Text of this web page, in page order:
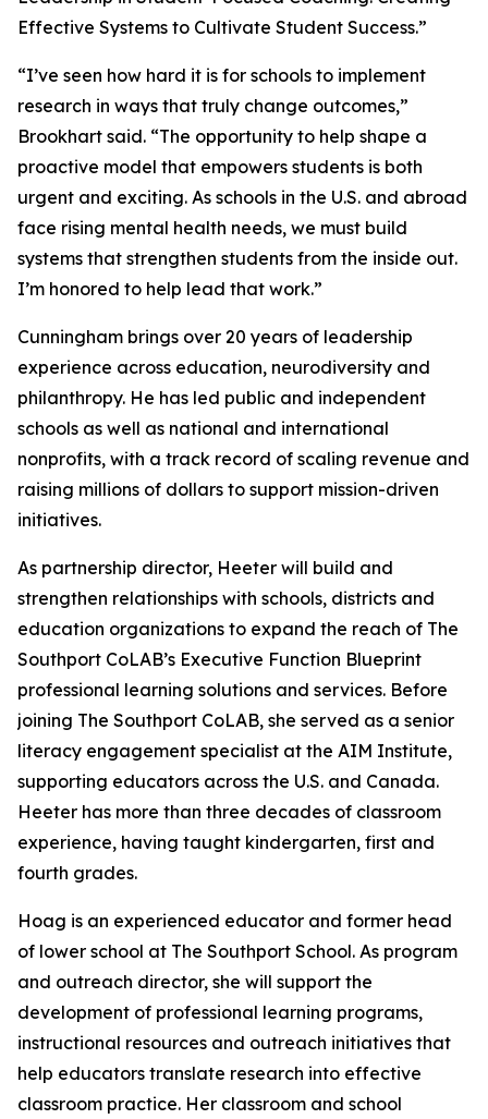
Effective Systems to Cultivate Student Success.”
“I’ve seen how hard it is for schools to implement
research in ways that truly change outcomes,”
Brookhart said. “The opportunity to help shape a
proactive model that empowers students is both
urgent and exciting. As schools in the U.S. and abroad
face rising mental health needs, we must build
systems that strengthen students from the inside out.
I’m honored to help lead that work.”
Cunningham brings over 20 years of leadership
experience across education, neurodiversity and
philanthropy. He has led public and independent
schools as well as national and international
nonprofits, with a track record of scaling revenue and
raising millions of dollars to support mission-driven
initiatives.
As partnership director, Heeter will build and
strengthen relationships with schools, districts and
education organizations to expand the reach of The
Southport CoLAB’s Executive Function Blueprint
professional learning solutions and services. Before
joining The Southport CoLAB, she served as a senior
literacy engagement specialist at the AIM Institute,
supporting educators across the U.S. and Canada.
Heeter has more than three decades of classroom
experience, having taught kindergarten, first and
fourth grades.
Hoag is an experienced educator and former head
of lower school at The Southport School. As program
and outreach director, she will support the
development of professional learning programs,
instructional resources and outreach initiatives that
help educators translate research into effective
classroom practice. Her classroom and school